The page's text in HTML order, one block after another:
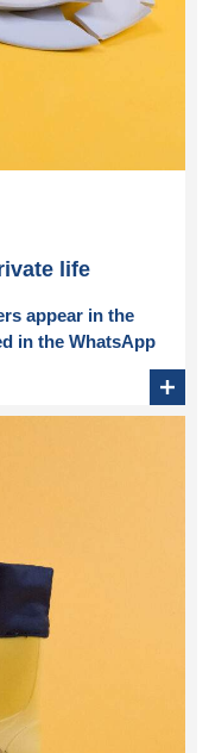
life
appear in the
in the WhatsApp
+